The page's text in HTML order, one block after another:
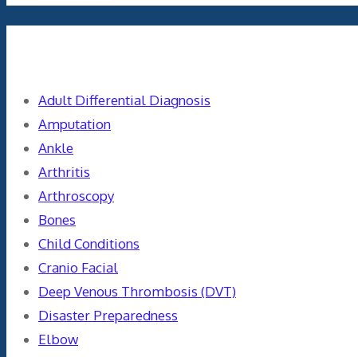
Adult Differential Diagnosis
Amputation
Ankle
Arthritis
Arthroscopy
Bones
Child Conditions
Cranio Facial
Deep Venous Thrombosis (DVT)
Disaster Preparedness
Elbow